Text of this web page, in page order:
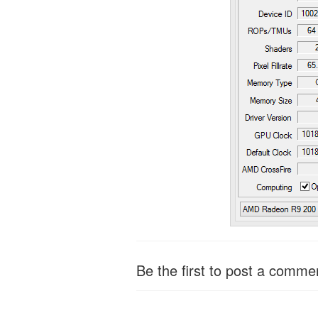
Be the first to post a